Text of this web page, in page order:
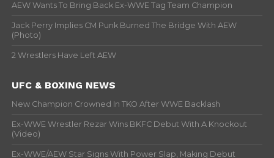
AEW Wants To Bring Back Ex-WWE Tag Team Champion
Jack Perry Implies CM Punk Burned The Bridge With AEW
(Photo)
2 Wrestlers Have Left AEW
UFC & BOXING NEWS
New Champion Crowned In TKO After WWE Backlash
Ex-WWE Wrestler Rezar Wins BKFC Debut With A Knockout
(Video)
Ex-WWE/AEW Star Signs With Power Slap, Making Debut